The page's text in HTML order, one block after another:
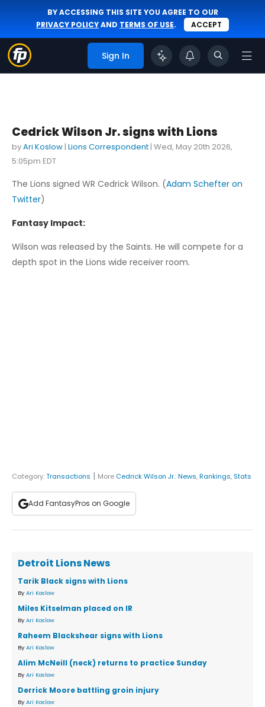
BY ACCESSING THIS SITE YOU AGREE TO OUR
PRIVACY POLICYAND TERMS OF USE. ACCEPT
Sign In
Cedrick Wilson Jr. signs with Lions
byAri Koslow | Lions Correspondent | Wed, May 20th 2026,
5:05pm EDT
The Lions signed WR Cedrick Wilson. (Adam Schefter on
Twitter)
Fantasy Impact:
Wilson was released by the Saints. He will compete for a
depth spot in the Lions wide receiver room.
Category:Transactions | More Cedrick Wilson Jr.:News,Rankings, Stats
Add FantasyPros on Google
Detroit Lions News
Tarik Black signs with Lions
By Ari Koslow
Miles Kitselman placed on IR
By Ari Koslow
Raheem Blackshear signs with Lions
By Ari Koslow
Alim McNeill (neck) returns to practice Sunday
By Ari Koslow
Derrick Moore battling groin injury
By Ari Koslow